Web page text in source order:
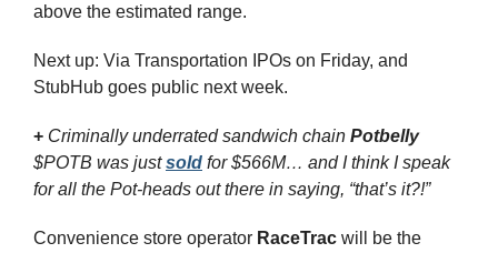
above the estimated range.
Next up: Via Transportation IPOs on Friday, and
StubHub goes public next week.
+ Criminally underrated sandwich chain Potbelly
$POTB was just sold for $566M… and I think I speak
for all the Pot-heads out there in saying, “that’s it?!”
Convenience store operator RaceTrac will be the